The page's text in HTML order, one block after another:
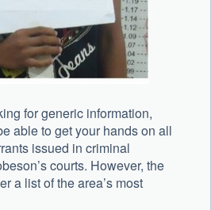
for generic information,
able to get your hands on all
issued in criminal
courts. However, the
a list of the area’s most